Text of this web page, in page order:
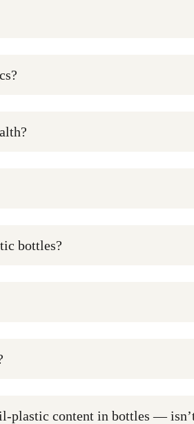
bottles?
plastic content in bottles —